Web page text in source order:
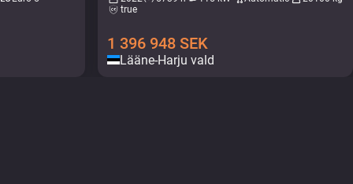
true
1 396 948 SEK
Lääne-Harju vald